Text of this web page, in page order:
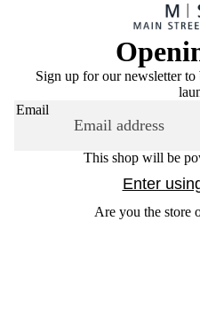
Sign up for our newsletter
Email
This shop will be
Enter
Are you the store